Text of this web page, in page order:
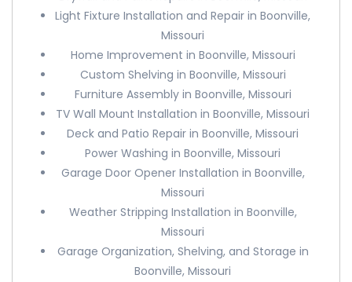
Light Fixture Installation and Repair in Boonville,
Missouri
Home Improvement in Boonville, Missouri
Custom Shelving in Boonville, Missouri
Furniture Assembly in Boonville, Missouri
TV Wall Mount Installation in Boonville, Missouri
Deck and Patio Repair in Boonville, Missouri
Power Washing in Boonville, Missouri
Garage Door Opener Installation in Boonville,
Missouri
Weather Stripping Installation in Boonville,
Missouri
Garage Organization, Shelving, and Storage in
Boonville, Missouri